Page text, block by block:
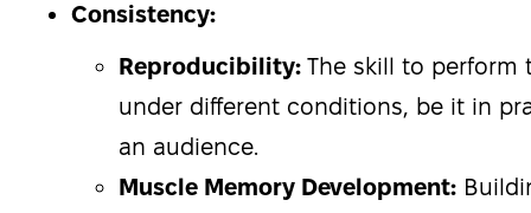
Consistency:
Reproducibility: The skill to perform
under different conditions, be it in
an audience.
Muscle Memory Development: